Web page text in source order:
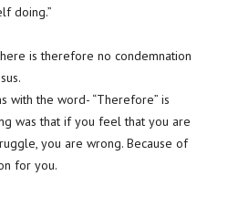
doing.”
is therefore no condemnation
with the word- “Therefore” is
was that if you feel that you are
you are wrong. Because of
for you.